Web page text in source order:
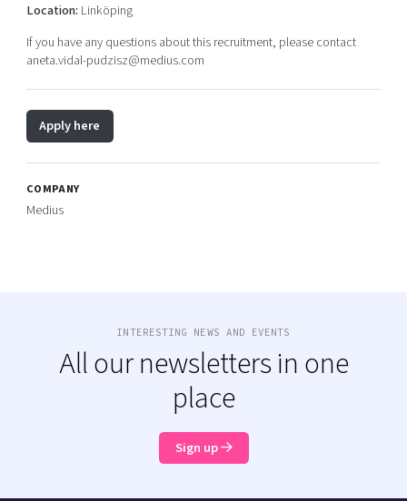
Location: Linköping
If you have any questions about this recruitment, please contact
aneta.vidal-pudzisz@medius.com
Apply here
COMPANY
Medius
INTERESTING NEWS AND EVENTS
All our newsletters in one
place
Sign up